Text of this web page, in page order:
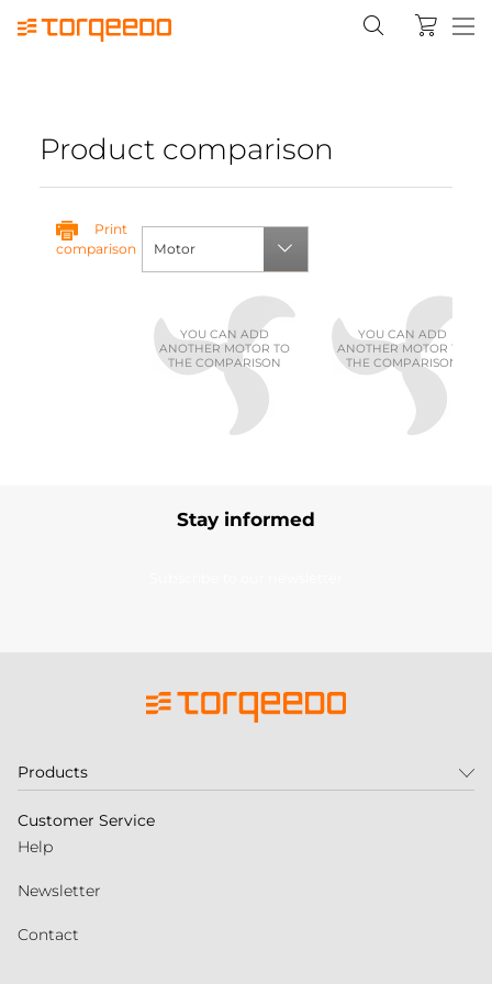
Product comparison
Print
comparison
Motor
YOU CAN ADD
ANOTHER MOTOR TO
THE COMPARISON
YOU CAN ADD
ANOTHER MOTOR TO
THE COMPARISON
Stay informed
Products
Customer Service
Help
Newsletter
Contact